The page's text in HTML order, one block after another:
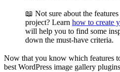
📖 Not sure about the
project? Learn how to create
will help you to find some
down the must-have criteria.
Now that you know which features
best WordPress image gallery